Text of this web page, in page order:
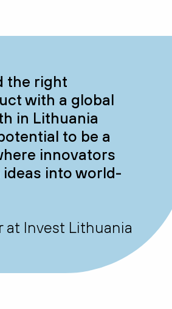
the right
with a global
in Lithuania
to be a
innovators
into world-
at Invest Lithuania